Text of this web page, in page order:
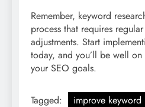
Remember, keyword
process that requires
adjustments. Start
today, and you’ll be well
your SEO goals.
Tagged:
improve keyword